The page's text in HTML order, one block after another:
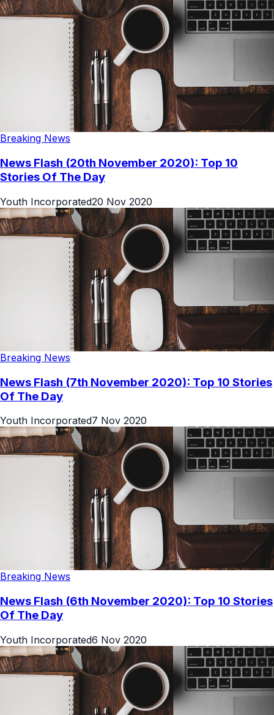
Breaking News
News Flash (20th November 2020): Top 10
Stories Of The Day
Youth Incorporated20 Nov 2020
Breaking News
News Flash (7th November 2020): Top 10 Stories
Of The Day
Youth Incorporated7 Nov 2020
Breaking News
News Flash (6th November 2020): Top 10 Stories
Of The Day
Youth Incorporated6 Nov 2020